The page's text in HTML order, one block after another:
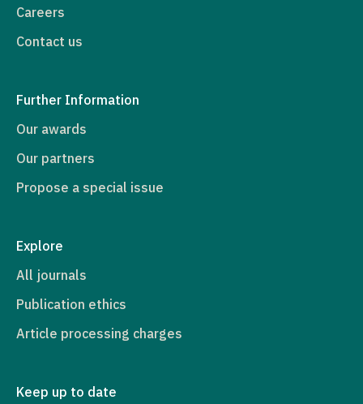
Careers
Contact us
Further Information
Our awards
Our partners
Propose a special issue
Explore
All journals
Publication ethics
Article processing charges
Keep up to date